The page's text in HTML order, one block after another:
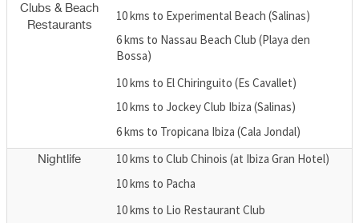
Clubs & Beach
Restaurants
10 kms to Experimental Beach (Salinas)
6 kms to Nassau Beach Club (Playa den
Bossa)
10 kms to El Chiringuito (Es Cavallet)
10 kms to Jockey Club Ibiza (Salinas)
6 kms to Tropicana Ibiza (Cala Jondal)
Nightlife
10 kms to Club Chinois (at Ibiza Gran Hotel)
10 kms to Pacha
10 kms to Lio Restaurant Club